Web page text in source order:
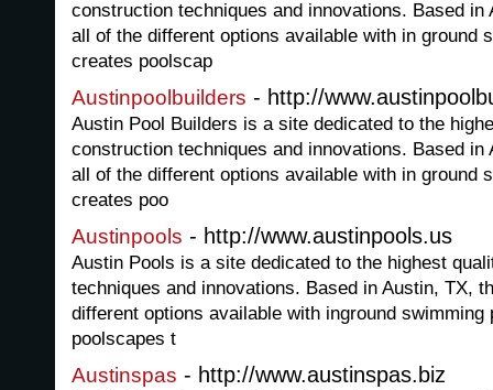
construction techniques and innovations. Based
all of the different options available with in ground
creates poolscap
Austinpoolbuilders - http://
Austin Pool Builders is a site dedicated to the
construction techniques and innovations. Based
all of the different options available with in ground
creates poo
Austinpools - http://www.austinpools.us
Austin Pools is a site dedicated to the highest
techniques and innovations. Based in Austin, TX,
different options available with inground
poolscapes t
Austinspas - http://www.austinspas.biz